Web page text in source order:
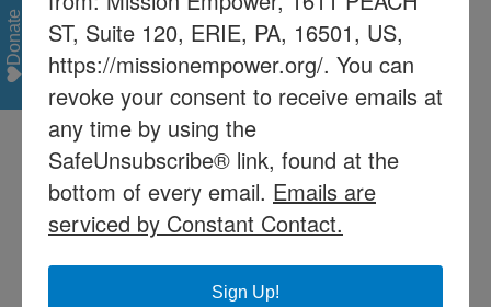
Understand how the special education
system applies to you, and gain insight
on how to navigate it.
Learn More
Terms & Ancronyms
commonly used terms and acronyms. For a more
comprehensive list, please visit
Donate
ST, Suite 120, ERIE, PA, 16501, US,
https://missionempower.org/. You can
revoke your consent to receive emails at
any time by using the
SafeUnsubscribe® link, found at the
bottom of every email. Emails are
serviced by Constant Contact.
Sign Up!